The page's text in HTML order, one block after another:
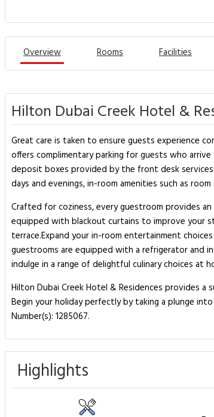
Overview Rooms Facilities
Hilton Dubai Creek Hotel &
Great care is taken to ensure guests experience
offers complimentary parking for guests who
deposit boxes provided by the front desk
days and evenings, in-room amenities such as
Crafted for coziness, every guestroom provides
equipped with blackout curtains to improve your
terrace.Expand your in-room entertainment
guestrooms are equipped with a refrigerator and
indulge in a range of delightful culinary choices at
Hilton Dubai Creek Hotel & Residences provides
Begin your holiday perfectly by taking a plunge
Number(s): 1285067.
Highlights